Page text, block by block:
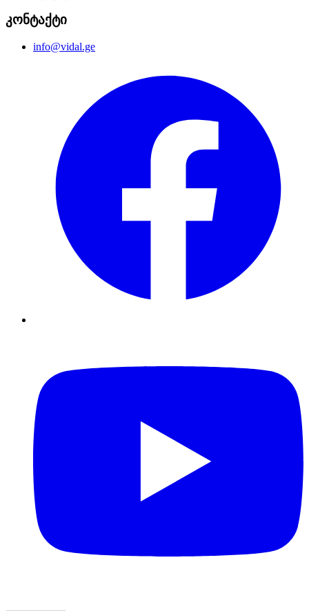
კონტაქტი
info@vidal.ge